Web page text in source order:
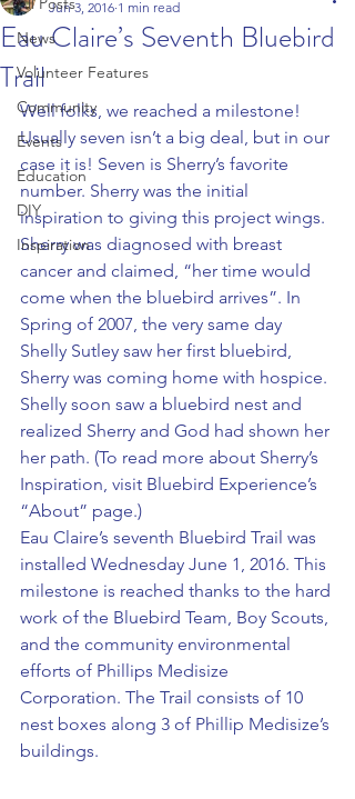
News
Volunteer Features
Community
Events
Education
DIY
Inspiration
Eau Claire’s Seventh Bluebird
Trail
Jun 3, 2016 1 min read
Well folks, we reached a milestone!
Usually seven isn’t a big deal, but in our
case it is! Seven is Sherry’s favorite
number. Sherry was the initial
inspiration to giving this project wings.
Sherry was diagnosed with breast
cancer and claimed, “her time would
come when the bluebird arrives”. In
Spring of 2007, the very same day
Shelly Sutley saw her first bluebird,
Sherry was coming home with hospice.
Shelly soon saw a bluebird nest and
realized Sherry and God had shown her
her path. (To read more about Sherry’s
Inspiration, visit Bluebird Experience’s
“About” page.)
Eau Claire’s seventh Bluebird Trail was
installed Wednesday June 1, 2016. This
milestone is reached thanks to the hard
work of the Bluebird Team, Boy Scouts,
and the community environmental
efforts of Phillips Medisize
Corporation. The Trail consists of 10
nest boxes along 3 of Phillip Medisize’s
buildings.